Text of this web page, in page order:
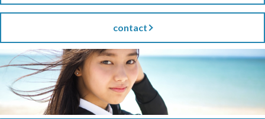
contact